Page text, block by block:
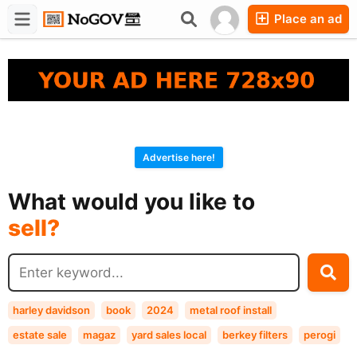
Place an ad
Chat
Companies
Forums
Advertise here!
What would you like to
sell?
exchange?
rent?
buy?
harley davidson book 2024
metal roof install
estate sale
magaz yard sales local berkey filters
perogi